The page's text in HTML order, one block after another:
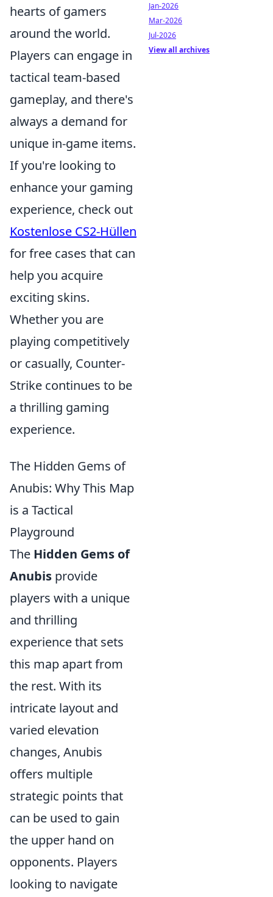
hearts of gamers
around the world.
Players can engage in
tactical team-based
gameplay, and there's
always a demand for
unique in-game items.
If you're looking to
enhance your gaming
experience, check out
Kostenlose CS2-Hüllen
for free cases that can
help you acquire
exciting skins.
Whether you are
playing competitively
or casually, Counter-
Strike continues to be
a thrilling gaming
experience.
The Hidden Gems of
Anubis: Why This Map
is a Tactical
Playground
The Hidden Gems of
Anubis provide
players with a unique
and thrilling
experience that sets
this map apart from
the rest. With its
intricate layout and
varied elevation
changes, Anubis
offers multiple
strategic points that
can be used to gain
the upper hand on
opponents. Players
looking to navigate
Jan-2026
Mar-2026
Jul-2026
View all archives